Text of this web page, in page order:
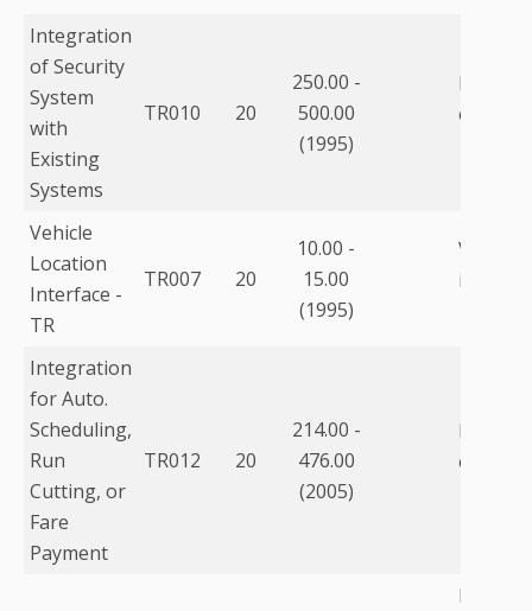
Integration
of Security
System
with
Existing
Systems
TR010 20
250.00 -
500.00
(1995)
other
Vehicle
Location
Interface -
TR
TR007 20
10.00 -
15.00
(1995)
Vehicle
Integration
for Auto.
Scheduling,
Run
Cutting, or
Fare
Payment
TR012 20
214.00 -
476.00
(2005)
other
Labor